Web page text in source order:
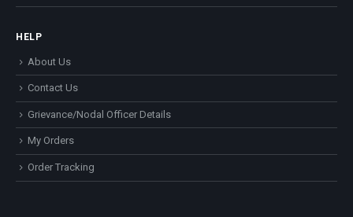
HELP
About Us
Contact Us
Grievance/Nodal Officer Details
My Orders
Order Tracking